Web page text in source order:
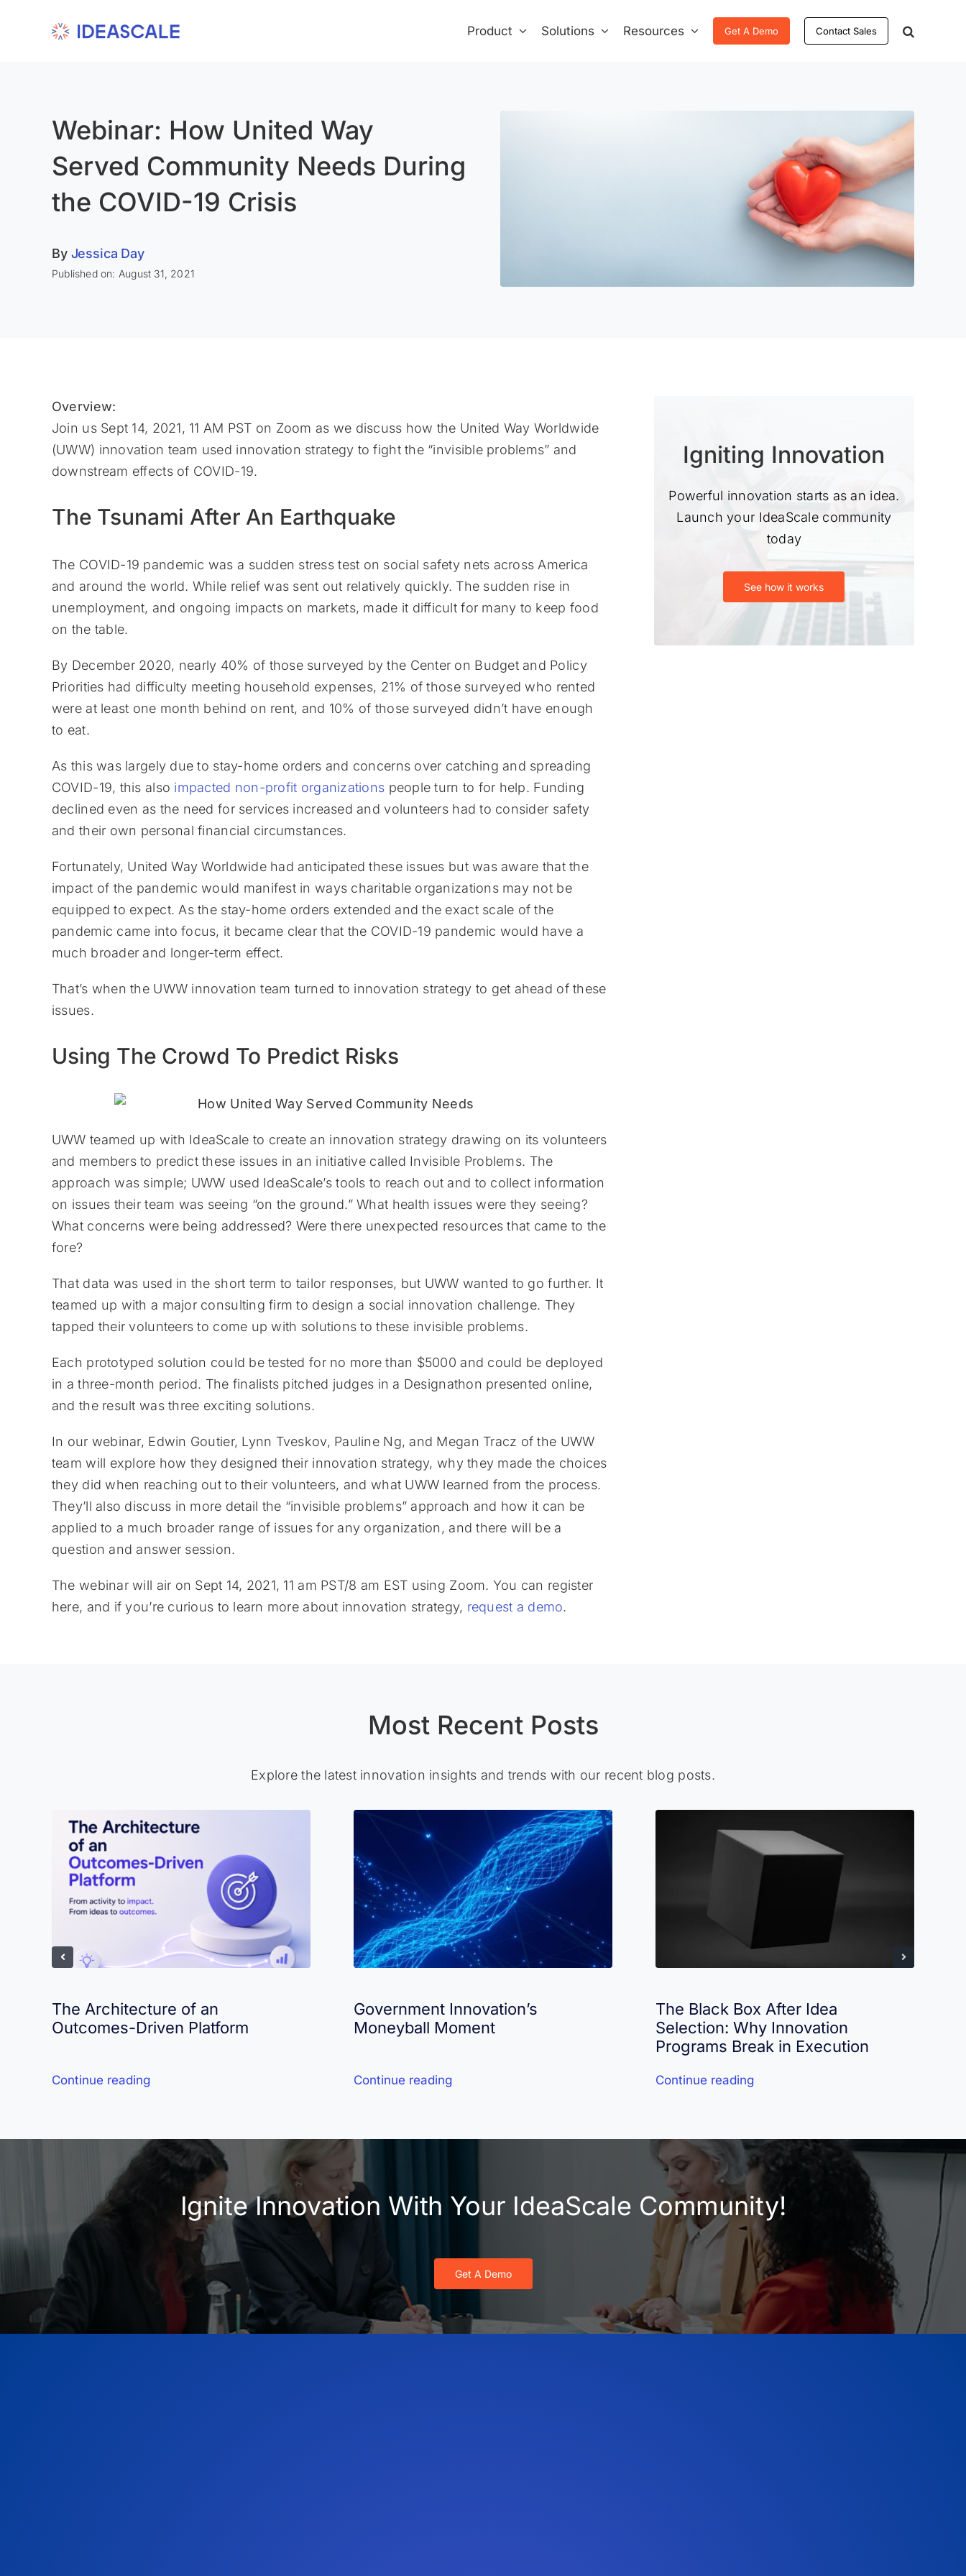
Product Solutions Resources Get A Demo Contact Sales
Webinar: How United Way
Served Community Needs During
the COVID-19 Crisis
By Jessica Day
Published on: August 31, 2021
Overview:
Join us Sept 14, 2021, 11 AM PST on Zoom as we discuss how the United Way Worldwide
(UWW) innovation team used innovation strategy to fight the “invisible problems” and
downstream effects of COVID-19.
The Tsunami After An Earthquake
The COVID-19 pandemic was a sudden stress test on social safety nets across America
and around the world. While relief was sent out relatively quickly. The sudden rise in
unemployment, and ongoing impacts on markets, made it difficult for many to keep food
on the table.
By December 2020, nearly 40% of those surveyed by the Center on Budget and Policy
Priorities had difficulty meeting household expenses, 21% of those surveyed who rented
were at least one month behind on rent, and 10% of those surveyed didn’t have enough
to eat.
As this was largely due to stay-home orders and concerns over catching and spreading
COVID-19, this also impacted non-profit organizations people turn to for help. Funding
declined even as the need for services increased and volunteers had to consider safety
and their own personal financial circumstances.
Fortunately, United Way Worldwide had anticipated these issues but was aware that the
impact of the pandemic would manifest in ways charitable organizations may not be
equipped to expect. As the stay-home orders extended and the exact scale of the
pandemic came into focus, it became clear that the COVID-19 pandemic would have a
much broader and longer-term effect.
That’s when the UWW innovation team turned to innovation strategy to get ahead of these
issues.
Using The Crowd To Predict Risks
UWW teamed up with IdeaScale to create an innovation strategy drawing on its volunteers
and members to predict these issues in an initiative called Invisible Problems. The
approach was simple; UWW used IdeaScale’s tools to reach out and to collect information
on issues their team was seeing “on the ground.” What health issues were they seeing?
What concerns were being addressed? Were there unexpected resources that came to the
fore?
That data was used in the short term to tailor responses, but UWW wanted to go further. It
teamed up with a major consulting firm to design a social innovation challenge. They
tapped their volunteers to come up with solutions to these invisible problems.
Each prototyped solution could be tested for no more than $5000 and could be deployed
in a three-month period. The finalists pitched judges in a Designathon presented online,
and the result was three exciting solutions.
In our webinar, Edwin Goutier, Lynn Tveskov, Pauline Ng, and Megan Tracz of the UWW
team will explore how they designed their innovation strategy, why they made the choices
they did when reaching out to their volunteers, and what UWW learned from the process.
They’ll also discuss in more detail the “invisible problems” approach and how it can be
applied to a much broader range of issues for any organization, and there will be a
question and answer session.
The webinar will air on Sept 14, 2021, 11 am PST/8 am EST using Zoom. You can register
here, and if you’re curious to learn more about innovation strategy, request a demo.
Igniting Innovation
Powerful innovation starts as an idea.
Launch your IdeaScale community
today
See how it works
Most Recent Posts
Explore the latest innovation insights and trends with our recent blog posts.
The Architecture of an
Outcomes-Driven Platform
Continue reading
Government Innovation’s
Moneyball Moment
Continue reading
The Black Box After Idea
Selection: Why Innovation
Programs Break in Execution
Continue reading
Ignite Innovation With Your IdeaScale Community!
Get A Demo